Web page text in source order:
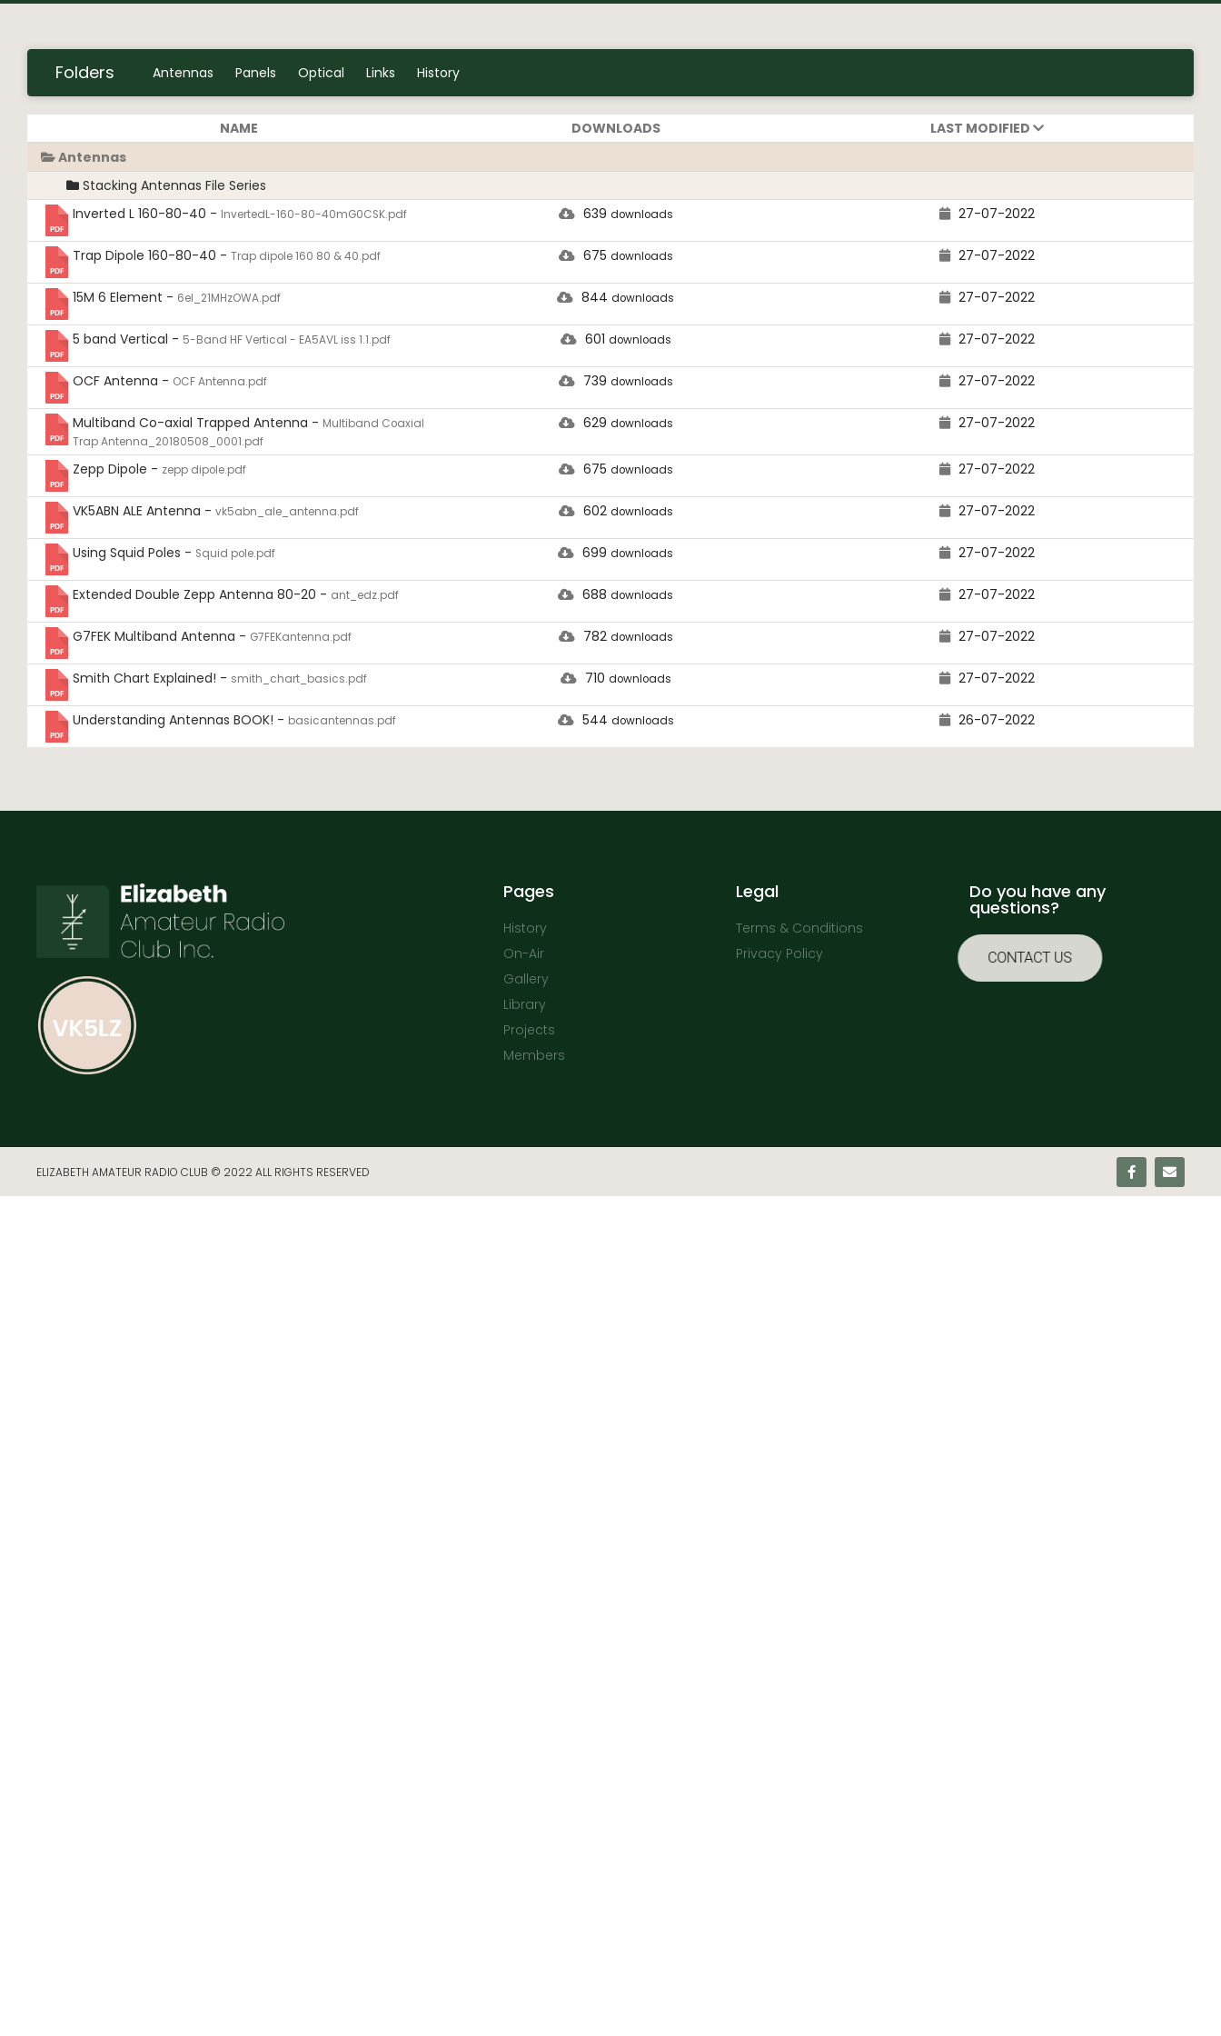
Folders Antennas Panels Optical Links History
NAME DOWNLOADS
LAST MODIFIED
Antennas
Stacking Antennas File Series
Inverted L 160-80-40 - InvertedL-160-80-40mG0CSK.pdf 639 downloads 27-07-2022
Trap Dipole 160-80-40 - Trap dipole 160 80 & 40.pdf 675 downloads 27-07-2022
15M 6 Element - 6el_21MHzOWA.pdf 844 downloads 27-07-2022
5 band Vertical - 5-Band HF Vertical - EA5AVL iss 1.1.pdf 601 downloads 27-07-2022
OCF Antenna - OCF Antenna.pdf 739 downloads 27-07-2022
Multiband Co-axial Trapped Antenna - Multiband Coaxial
Trap Antenna_20180508_0001.pdf
629 downloads 27-07-2022
Zepp Dipole - zepp dipole.pdf 675 downloads 27-07-2022
VK5ABN ALE Antenna - vk5abn_ale_antenna.pdf 602 downloads 27-07-2022
Using Squid Poles - Squid pole.pdf 699 downloads 27-07-2022
Extended Double Zepp Antenna 80-20 - ant_edz.pdf 688 downloads 27-07-2022
G7FEK Multiband Antenna - G7FEKantenna.pdf 782 downloads 27-07-2022
Smith Chart Explained! - smith_chart_basics.pdf 710 downloads 27-07-2022
Understanding Antennas BOOK! - basicantennas.pdf 544 downloads 26-07-2022
Pages
History
On-Air
Gallery
Library
Projects
Members
Legal
Terms & Conditions
Privacy Policy
Do you have any
questions?
CONTACT US
ELIZABETH AMATEUR RADIO CLUB © 2022 ALL RIGHTS RESERVED